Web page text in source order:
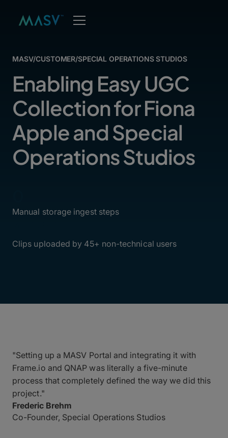
MASV/CUSTOMER/SPECIAL OPERATIONS STUDIOS
Enabling Easy UGC
Collection for Fiona
Apple and Special
Operations Studios
Clips uploaded by 45+ non-technical users
Manual storage ingest steps
"Setting up a MASV Portal and integrating it with
Frame.io and QNAP was literally a five-minute
process that completely defined the way we did this
project."
Frederic Brehm
Co-Founder, Special Operations Studios